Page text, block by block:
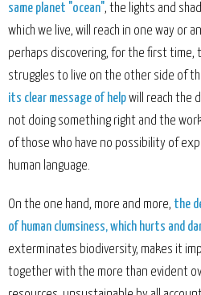
same planet "ocean", the lights and
which we live, will reach in one way or
perhaps discovering, for the first
struggles to live on the other side of
its clear message of helpwill reach the
not doing something right and the
of those who have no possibility of
human language.
On the one hand, more and more, the
of human clumsiness, which hurts and
exterminates biodiversity, makes it
together with the more than evident